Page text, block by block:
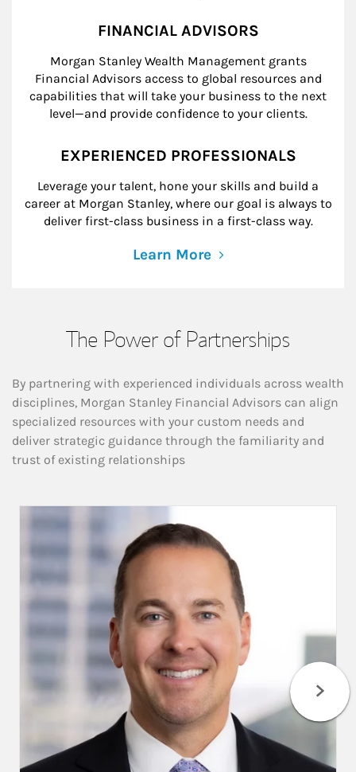
FINANCIAL ADVISORS
Morgan Stanley Wealth Management grants
Financial Advisors access to global resources and
capabilities that will take your business to the next
level—and provide confidence to your clients.
EXPERIENCED PROFESSIONALS
Leverage your talent, hone your skills and build a
career at Morgan Stanley, where our goal is always to
deliver first-class business in a first-class way.
Learn More
The Power of Partnerships
By partnering with experienced individuals across wealth
disciplines, Morgan Stanley Financial Advisors can align
specialized resources with your custom needs and
deliver strategic guidance through the familiarity and
trust of existing relationships